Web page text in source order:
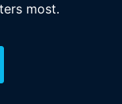
most.